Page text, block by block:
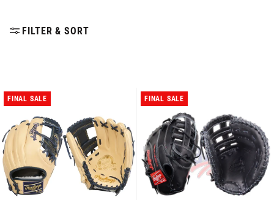
FILTER & SORT
FINAL SALE FINAL SALE